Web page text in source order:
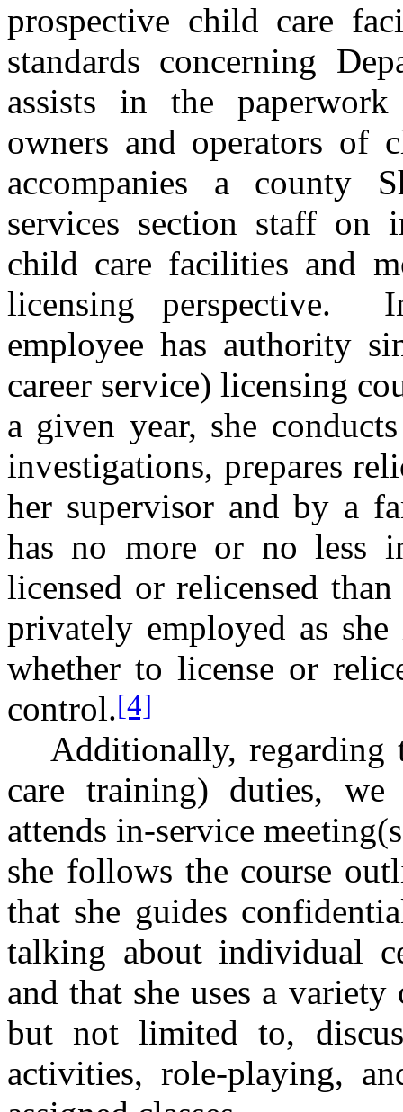
prospective child care
standards concerning
assists in the
owners and operators of
accompanies a county
services section staff on
child care facilities and
licensing perspective.
employee has authority
career service) licensing
a given year, she
investigations, prepares
her supervisor and by a
has no more or no less
licensed or relicensed
privately employed as
whether to license or
control.[4]
Additionally, regarding
care training) duties, we
attends in-service
she follows the course
that she guides
talking about individual
and that she uses a
but not limited to,
activities, role-playing,